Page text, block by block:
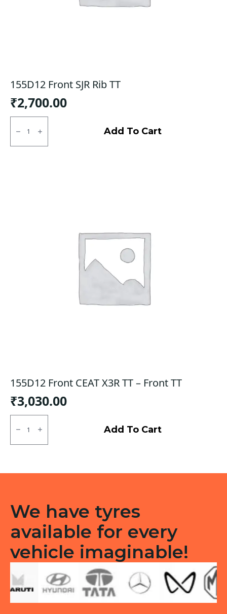
155D12 Front SJR Rib TT
₹2,700.00
155D12
Front
Rib
Add To Cart
155D12 Front CEAT X3R TT – Front TT
₹3,030.00
155D12
Front
X3R
TT
Add To Cart
We have tyres
available for every
vehicle imaginable!